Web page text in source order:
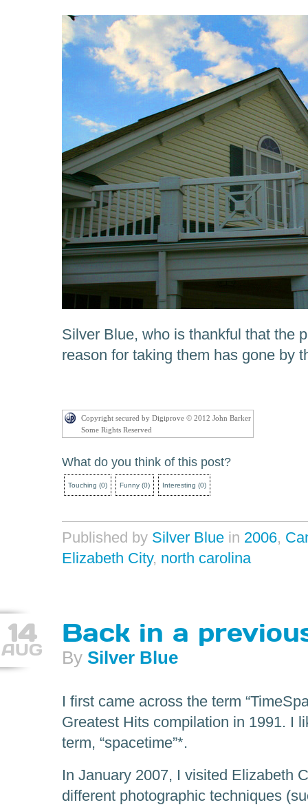
Silver Blue, who is thankful that the
reason for taking them has gone by
Copyright secured by Digiprove © 2012 John Barker
Some Rights Reserved
What do you think of this post?
Touching (0) Funny (0) Interesting (0)
Published by Silver Blue in 2006,
Elizabeth City, north carolina
14
AUG
Back in a
By Silver Blue
I first came across the term
Greatest Hits compilation in 1991. I
term, “spacetime”*.
In January 2007, I visited Elizabeth
different photographic techniques